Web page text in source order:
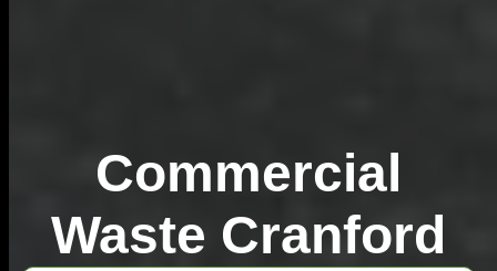
Commercial
Waste Cranford